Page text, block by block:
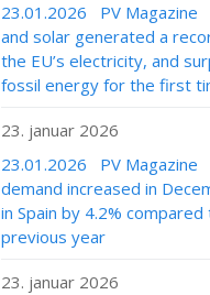
23.01.2026 PV
and solar generated a
the EU’s electricity, and
fossil energy for the first
23. januar 2026
23.01.2026 PV
demand increased in
in Spain by 4.2%
previous year
23. januar 2026